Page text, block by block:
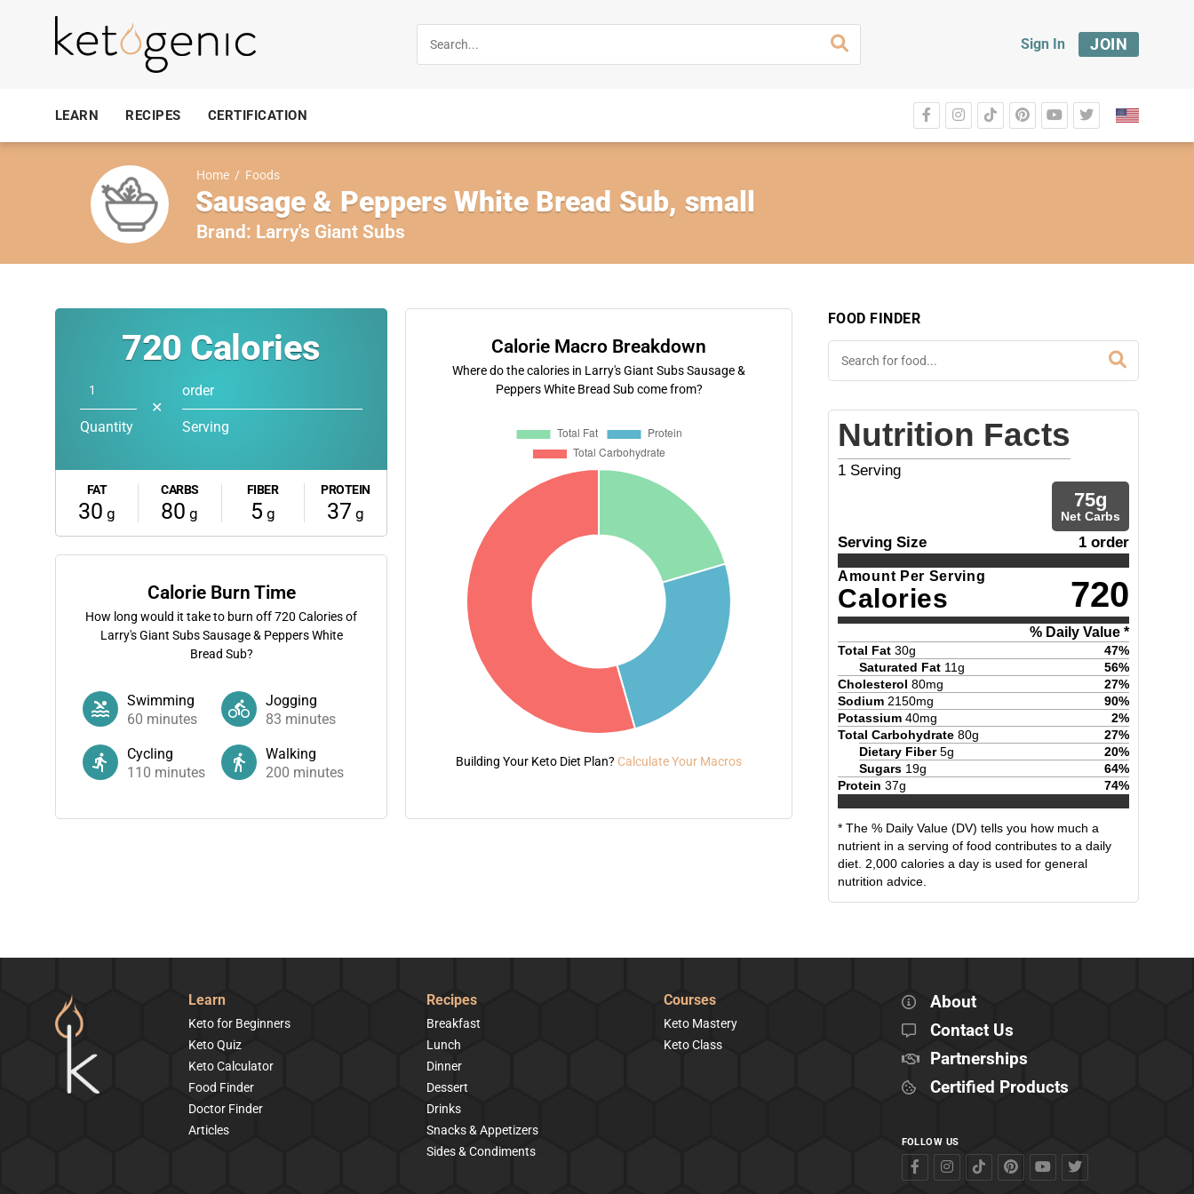
Sign In JOIN
LEARN RECIPES CERTIFICATION
Home / Foods
Sausage & Peppers White Bread Sub, small
Brand: Larry's Giant Subs
720 Calories
Quantity
✕
order
Serving
FAT
30 g
CARBS
80 g
FIBER
5 g
PROTEIN
37 g
Calorie Burn Time
How long would it take to burn off720 Calories of
Larry's Giant Subs Sausage & Peppers White
Bread Sub?
Swimming
60 minutes
Jogging
83 minutes
Cycling
110 minutes
Walking
200 minutes
Calorie Macro Breakdown
Where do the calories in Larry's Giant Subs Sausage &
Peppers White Bread Sub come from?
Building Your Keto Diet Plan? Calculate Your Macros
FOOD FINDER
Nutrition Facts
1 Serving
75g
Net Carbs
Serving Size 1 order
Amount Per Serving
Calories 720
% Daily Value *
Total Fat 30g 47%
Saturated Fat 11g 56%
Cholesterol 80mg 27%
Sodium 2150mg 90%
Potassium 40mg 2%
Total Carbohydrate 80g 27%
Dietary Fiber 5g 20%
Sugars 19g 64%
Protein 37g 74%
* The % Daily Value (DV) tells you how much a
nutrient in a serving of food contributes to a daily
diet. 2,000 calories a day is used for general
nutrition advice.
Learn
Keto for Beginners
Keto Quiz
Keto Calculator
Food Finder
Doctor Finder
Articles
Recipes
Breakfast
Lunch
Dinner
Dessert
Drinks
Snacks & Appetizers
Sides & Condiments
Courses
Keto Mastery
Keto Class
About
Contact Us
Partnerships
Certified Products
FOLLOW US